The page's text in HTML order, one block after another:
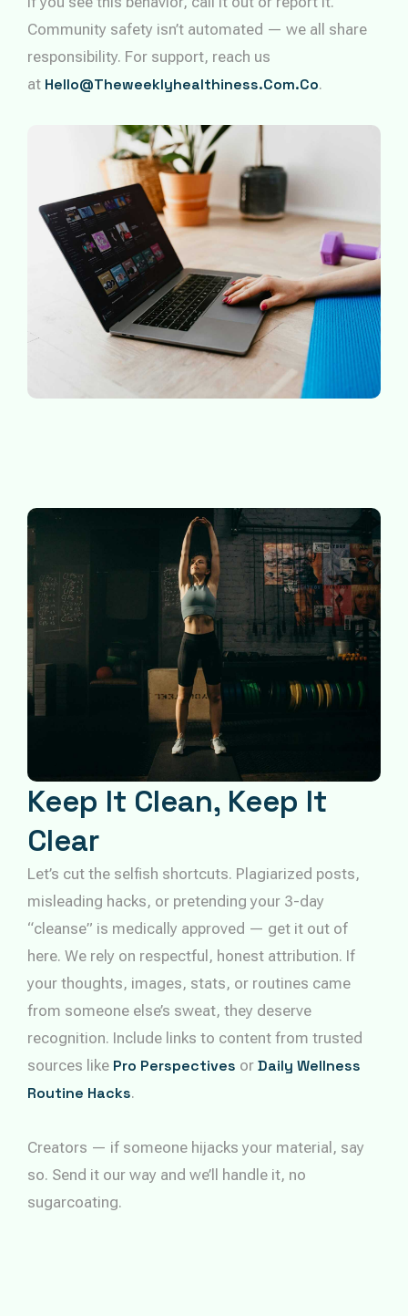
Community safety isn’t automated — we all share
responsibility. For support, reach us
at Hello@theweeklyhealthiness.com.co.
Keep It Clean, Keep It
Clear
Let’s cut the selfish shortcuts. Plagiarized posts,
misleading hacks, or pretending your 3-day
“cleanse” is medically approved — get it out of
here. We rely on respectful, honest attribution. If
your thoughts, images, stats, or routines came
from someone else’s sweat, they deserve
recognition. Include links to content from trusted
sources like Pro Perspectives or Daily Wellness
Routine Hacks.
Creators — if someone hijacks your material, say
so. Send it our way and we’ll handle it, no
sugarcoating.